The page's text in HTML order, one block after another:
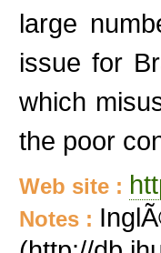
large
issue for
which
the poor
Web site :
Notes :